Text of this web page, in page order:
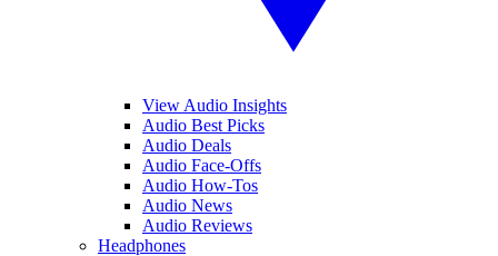
View Audio Insights
Audio Best Picks
Audio Deals
Audio Face-Offs
Audio How-Tos
Audio News
Audio Reviews
Headphones